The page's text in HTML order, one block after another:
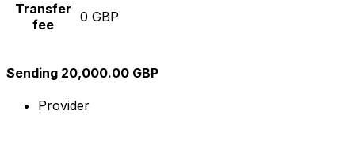
Transfer
fee
0 GBP
Sending 20,000.00 GBP
Provider